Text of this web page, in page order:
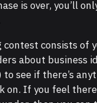
is over, you’ll
contest consists of
about business
to see if there’s
on. If you feel